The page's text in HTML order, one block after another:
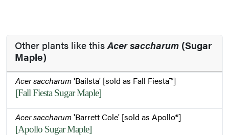
Other plants like thisAcer saccharum (Sugar
Maple)
Acer saccharum'Bailsta' [sold as Fall Fiesta™]
[Fall Fiesta Sugar Maple]
Acer saccharum'Barrett Cole' [sold as Apollo®]
[Apollo Sugar Maple]